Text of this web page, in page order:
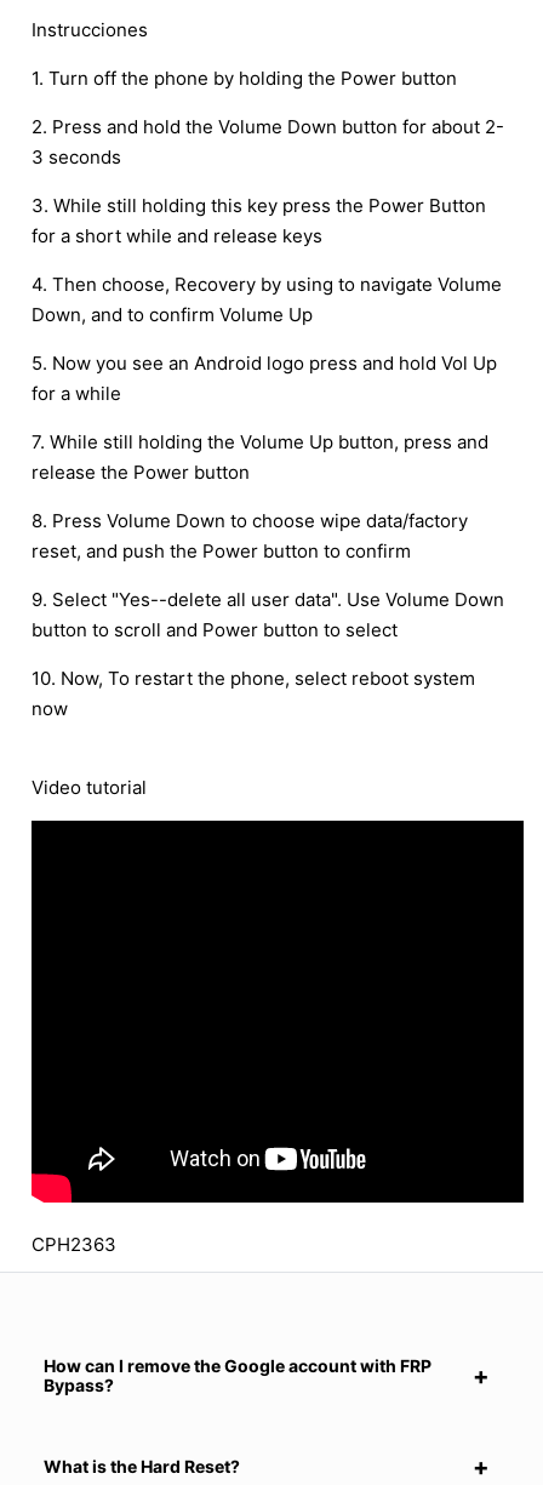
Instrucciones
1. Turn off the phone by holding the Power button
2. Press and hold the Volume Down button for about 2-
3 seconds
3. While still holding this key press the Power Button
for a short while and release keys
4. Then choose, Recovery by using to navigate Volume
Down, and to confirm Volume Up
5. Now you see an Android logo press and hold Vol Up
for a while
7. While still holding the Volume Up button, press and
release the Power button
8. Press Volume Down to choose wipe data/factory
reset, and push the Power button to confirm
9. Select "Yes--delete all user data". Use Volume Down
button to scroll and Power button to select
10. Now, To restart the phone, select reboot system
now
Video tutorial
CPH2363
How can I remove the Google account with FRP
Bypass?
What is the Hard Reset?